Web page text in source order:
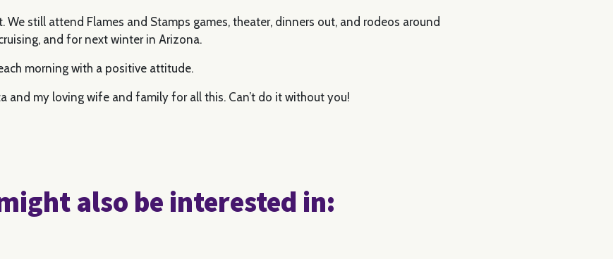
still attend Flames and Stamps games, theater, dinners out, and rodeos around
and for next winter in Arizona.
morning with a positive attitude.
and my loving wife and family for all this. Can’t do it without you!
also be interested in: